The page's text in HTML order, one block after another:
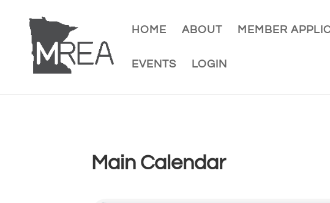
HOME ABOUT MEMBER
EVENTS LOGIN
Main Calendar